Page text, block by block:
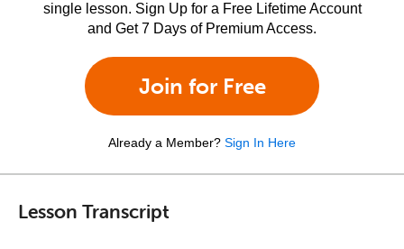
single lesson. Sign Up for a Free Lifetime Account
and Get 7 Days of Premium Access.
Join for Free
Already a Member? Sign In Here
Lesson Transcript